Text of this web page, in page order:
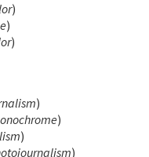
)
)
)
)
)
)
)